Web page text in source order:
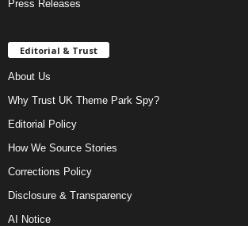
Press Releases
Editorial & Trust
About Us
Why Trust UK Theme Park Spy?
Editorial Policy
How We Source Stories
Corrections Policy
Disclosure & Transparency
AI Notice